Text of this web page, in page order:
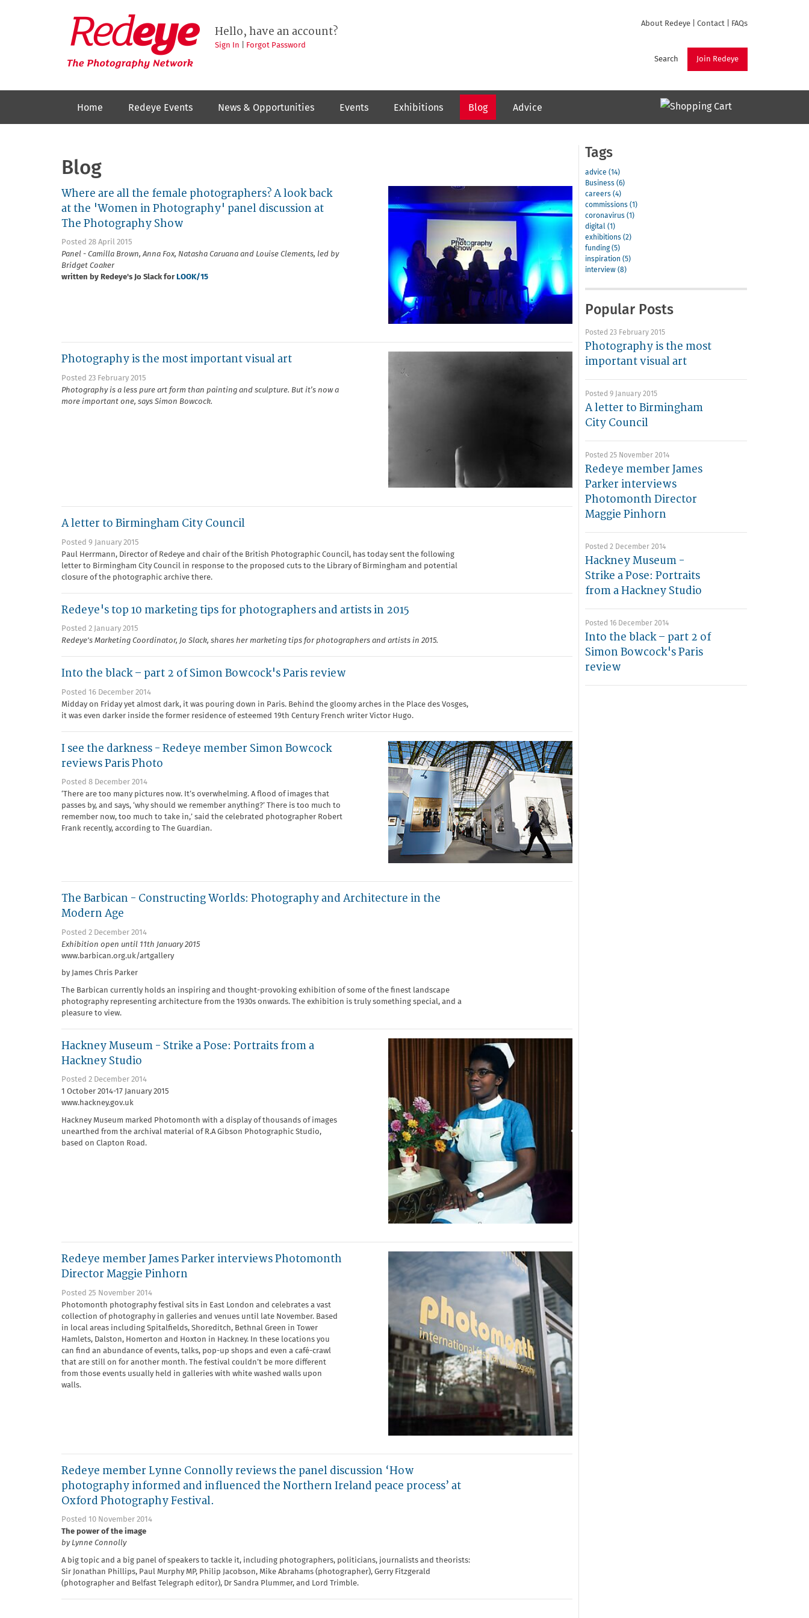
Redeye
The
photography
network
About Redeye Contact FAQs
Join Redeye
Search
Hello, have an account?
Sign In Forgot Password
Home Redeye Events News & Opportunities Events Exhibitions Blog Advice
Blog
Where are all the female photographers? A look back
at the 'Women in Photography' panel discussion at
The Photography Show
Posted 28 April 2015
Panel - Camilla Brown, Anna Fox, Natasha Caruana and Louise Clements, led by
Bridget Coaker
written by Redeye's Jo Slack for LOOK/15
Photography is the most important visual art
Posted 23 February 2015
Photography is a less pure art form than painting and sculpture. But it’s now a
more important one, says Simon Bowcock.
A letter to Birmingham City Council
Posted 9 January 2015
Paul Herrmann, Director of Redeye and chair of the British Photographic Council, has today sent the following
letter to Birmingham City Council in response to the proposed cuts to the Library of Birmingham and potential
closure of the photographic archive there.
Redeye's top 10 marketing tips for photographers and artists in 2015
Posted 2 January 2015
Redeye's Marketing Coordinator, Jo Slack, shares her marketing tips for photographers and artists in 2015.
Into the black – part 2 of Simon Bowcock's Paris review
Posted 16 December 2014
Midday on Friday yet almost dark, it was pouring down in Paris. Behind the gloomy arches in the Place des Vosges,
it was even darker inside the former residence of esteemed 19th Century French writer Victor Hugo.
I see the darkness - Redeye member Simon Bowcock
reviews Paris Photo
Posted 8 December 2014
‘There are too many pictures now. It’s overwhelming. A flood of images that
passes by, and says, ‘why should we remember anything?’ There is too much to
remember now, too much to take in,’ said the celebrated photographer Robert
Frank recently, according to The Guardian.
The Barbican - Constructing Worlds: Photography and Architecture in the
Modern Age
Posted 2 December 2014
Exhibition open until 11th January 2015
www.barbican.org.uk/artgallery
by James Chris Parker
The Barbican currently holds an inspiring and thought-provoking exhibition of some of the finest landscape
photography representing architecture from the 1930s onwards. The exhibition is truly something special, and a
pleasure to view.
Hackney Museum - Strike a Pose: Portraits from a
Hackney Studio
Posted 2 December 2014
1 October 2014-17 January 2015
www.hackney.gov.uk
Hackney Museum marked Photomonth with a display of thousands of images
unearthed from the archival material of R.A Gibson Photographic Studio,
based on Clapton Road.
Redeye member James Parker interviews Photomonth
Director Maggie Pinhorn
Posted 25 November 2014
Photomonth photography festival sits in East London and celebrates a vast
collection of photography in galleries and venues until late November. Based
in local areas including Spitalfields, Shoreditch, Bethnal Green in Tower
Hamlets, Dalston, Homerton and Hoxton in Hackney. In these locations you
can find an abundance of events, talks, pop-up shops and even a café-crawl
that are still on for another month. The festival couldn’t be more different
from those events usually held in galleries with white washed walls upon
walls.
Redeye member Lynne Connolly reviews the panel discussion ‘How
photography informed and influenced the Northern Ireland peace process’ at
Oxford Photography Festival.
Posted 10 November 2014
The power of the image
by Lynne Connolly
A big topic and a big panel of speakers to tackle it, including photographers, politicians, journalists and theorists:
Sir Jonathan Phillips, Paul Murphy MP, Philip Jacobson, Mike Abrahams (photographer), Gerry Fitzgerald
(photographer and Belfast Telegraph editor), Dr Sandra Plummer, and Lord Trimble.
Tags
advice (14)
Business (6)
careers (4)
commissions (1)
coronavirus (1)
digital (1)
exhibitions (2)
funding (5)
inspiration (5)
interview (8)
Popular Posts
Posted 23 February 2015
Photography is the most
important visual art
Posted 9 January 2015
A letter to Birmingham
City Council
Posted 25 November 2014
Redeye member James
Parker interviews
Photomonth Director
Maggie Pinhorn
Posted 2 December 2014
Hackney Museum -
Strike a Pose: Portraits
from a Hackney Studio
Posted 16 December 2014
Into the black – part 2 of
Simon Bowcock's Paris
review